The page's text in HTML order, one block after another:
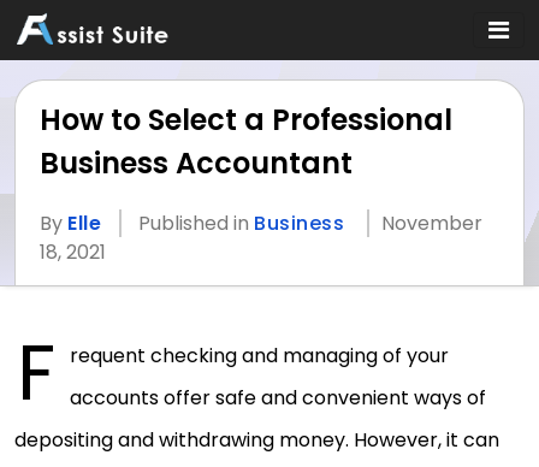
How to Select a Professional
Business Accountant
By Elle Published in Business
November
18, 2021
F
requent checking and managing of your
accounts offer safe and convenient ways of
depositing and withdrawing money. However, it can